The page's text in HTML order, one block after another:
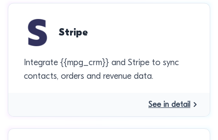
Stripe
Integrate {{mpg_crm}} and Stripe to sync
contacts, orders and revenue data.
See in detail